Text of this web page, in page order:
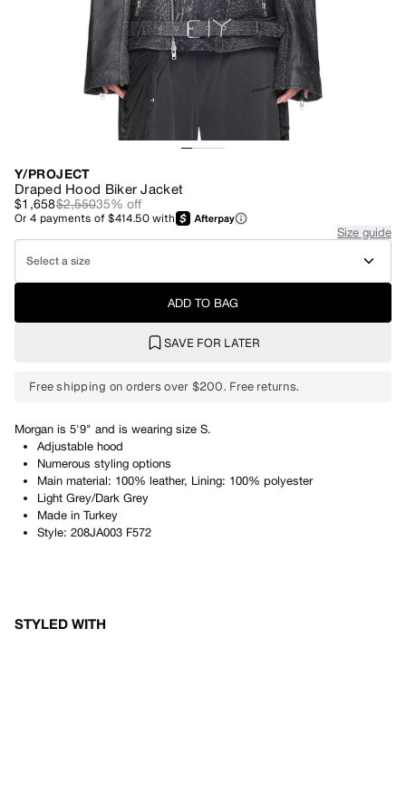
Y/PROJECT
Draped Hood Biker Jacket
$1,658$2,55035% off
Or4 payments of$414.50with
Size guide
Select a size
ADD TO BAG
SAVE FOR LATER
Free shipping on orders over $200. Free returns.
Morgan is 5'9" and is wearing size S.
Adjustable hood
Numerous styling options
Main material: 100% leather, Lining: 100% polyester
Light Grey/Dark Grey
Made in Turkey
Style: 208JA003 F572
STYLED WITH